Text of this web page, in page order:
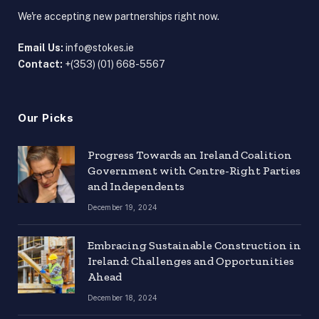
We're accepting new partnerships right now.
Email Us: info@stokes.ie
Contact: +(353) (01) 668-5567
Our Picks
Progress Towards an Ireland Coalition
Government with Centre-Right Parties
and Independents
December 19, 2024
Embracing Sustainable Construction in
Ireland: Challenges and Opportunities
Ahead
December 18, 2024